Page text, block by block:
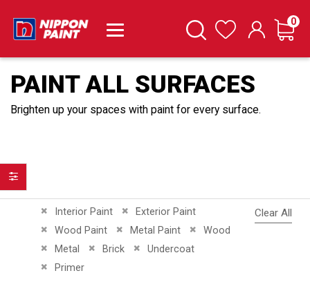
SearchWishlist Cart
0
PAINT ALL SURFACES
Brighten up your spaces with paint for every surface.
Interior Paint
Remove This Item Exterior Paint
Remove This Item
Wood Paint
Remove This Item Metal Paint
Remove This Item Wood
Remove This Item
Metal
Remove This Item
Brick
Remove This ItemUndercoat
Remove This Item
Primer
Remove This Item
Clear All
Filter